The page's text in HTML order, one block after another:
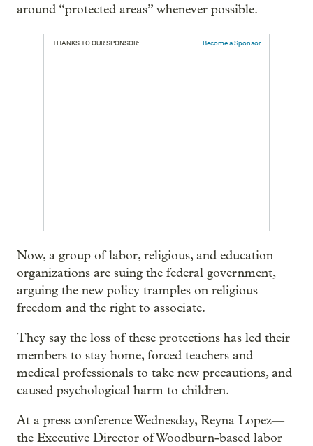
around “protected areas” whenever possible.
THANKS TO OUR SPONSOR: Become a Sponsor
Now, a group of labor, religious, and education
organizations are suing the federal government,
arguing the new policy tramples on religious
freedom and the right to associate.
They say the loss of these protections has led their
members to stay home, forced teachers and
medical professionals to take new precautions, and
caused psychological harm to children.
At a press conference Wednesday, Reyna Lopez—
the Executive Director of Woodburn-based labor